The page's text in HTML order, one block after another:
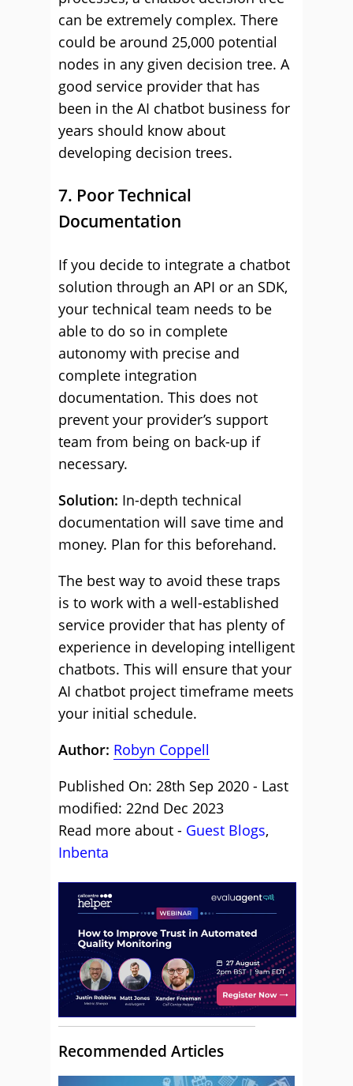
can be extremely complex. There
could be around 25,000 potential
nodes in any given decision tree. A
good service provider that has
been in the AI chatbot business for
years should know about
developing decision trees.
7. Poor Technical
Documentation
If you decide to integrate a chatbot
solution through an API or an SDK,
your technical team needs to be
able to do so in complete
autonomy with precise and
complete integration
documentation. This does not
prevent your provider’s support
team from being on back-up if
necessary.
Solution: In-depth technical
documentation will save time and
money. Plan for this beforehand.
The best way to avoid these traps
is to work with a well-established
service provider that has plenty of
experience in developing intelligent
chatbots. This will ensure that your
AI chatbot project timeframe meets
your initial schedule.
Author: Robyn Coppell
Published On: 28th Sep 2020 - Last
modified: 22nd Dec 2023
Read more about - Guest Blogs,
Inbenta
Recommended Articles